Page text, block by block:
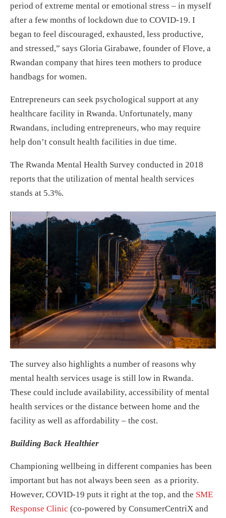
period of extreme mental or emotional stress – in myself
after a few months of lockdown due to COVID-19. I
began to feel discouraged, exhausted, less productive,
and stressed,” says Gloria Girabawe, founder of Flove, a
Rwandan company that hires teen mothers to produce
handbags for women.
Entrepreneurs can seek psychological support at any
healthcare facility in Rwanda. Unfortunately, many
Rwandans, including entrepreneurs, who may require
help don’t consult health facilities in due time.
The Rwanda Mental Health Survey conducted in 2018
reports that the utilization of mental health services
stands at 5.3%.
The survey also highlights a number of reasons why
mental health services usage is still low in Rwanda.
These could include availability, accessibility of mental
health services or the distance between home and the
facility as well as affordability – the cost.
Building Back Healthier
Championing wellbeing in different companies has been
important but has not always been seen as a priority.
However, COVID-19 puts it right at the top, and the SME
Response Clinic (co-powered by ConsumerCentriX and